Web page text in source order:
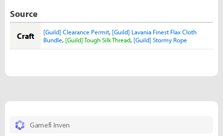
Source
Craft [Guild] Clearance Permit, [Guild] Lavania Finest Flax Cloth
Bundle, [Guild] Tough Silk Thread, [Guild] Stormy Rope
Gamefi Inven